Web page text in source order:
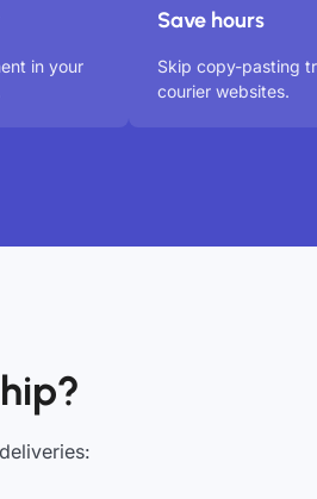
in your
Save hours
Skip copy-pasting
courier websites.